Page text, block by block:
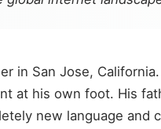
in San Jose,
at his own foot. His
new language